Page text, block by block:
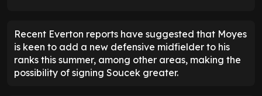
Recent Everton reports have suggested that Moyes
is keen to add a new defensive midfielder to his
ranks this summer, among other areas, making the
possibility of signing Soucek greater.